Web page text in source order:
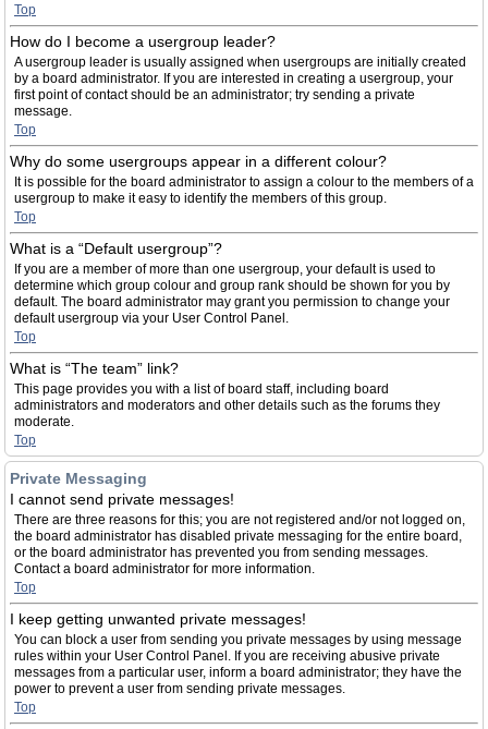
Top
How do I become a usergroup leader?
A usergroup leader is usually assigned when usergroups are initially created
by a board administrator. If you are interested in creating a usergroup, your
first point of contact should be an administrator; try sending a private
message.
Top
Why do some usergroups appear in a different colour?
It is possible for the board administrator to assign a colour to the members of a
usergroup to make it easy to identify the members of this group.
Top
What is a “Default usergroup”?
If you are a member of more than one usergroup, your default is used to
determine which group colour and group rank should be shown for you by
default. The board administrator may grant you permission to change your
default usergroup via your User Control Panel.
Top
What is “The team” link?
This page provides you with a list of board staff, including board
administrators and moderators and other details such as the forums they
moderate.
Top
Private Messaging
I cannot send private messages!
There are three reasons for this; you are not registered and/or not logged on,
the board administrator has disabled private messaging for the entire board,
or the board administrator has prevented you from sending messages.
Contact a board administrator for more information.
Top
I keep getting unwanted private messages!
You can block a user from sending you private messages by using message
rules within your User Control Panel. If you are receiving abusive private
messages from a particular user, inform a board administrator; they have the
power to prevent a user from sending private messages.
Top